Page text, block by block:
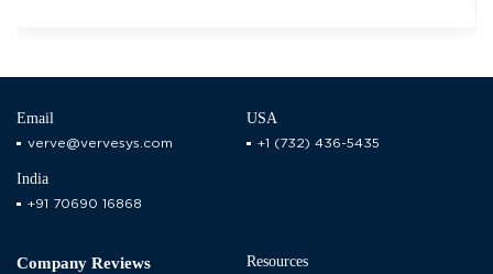
Email
verve@vervesys.com
USA
+1 (732) 436-5435
India
+91 70690 16868
Company Reviews Resources